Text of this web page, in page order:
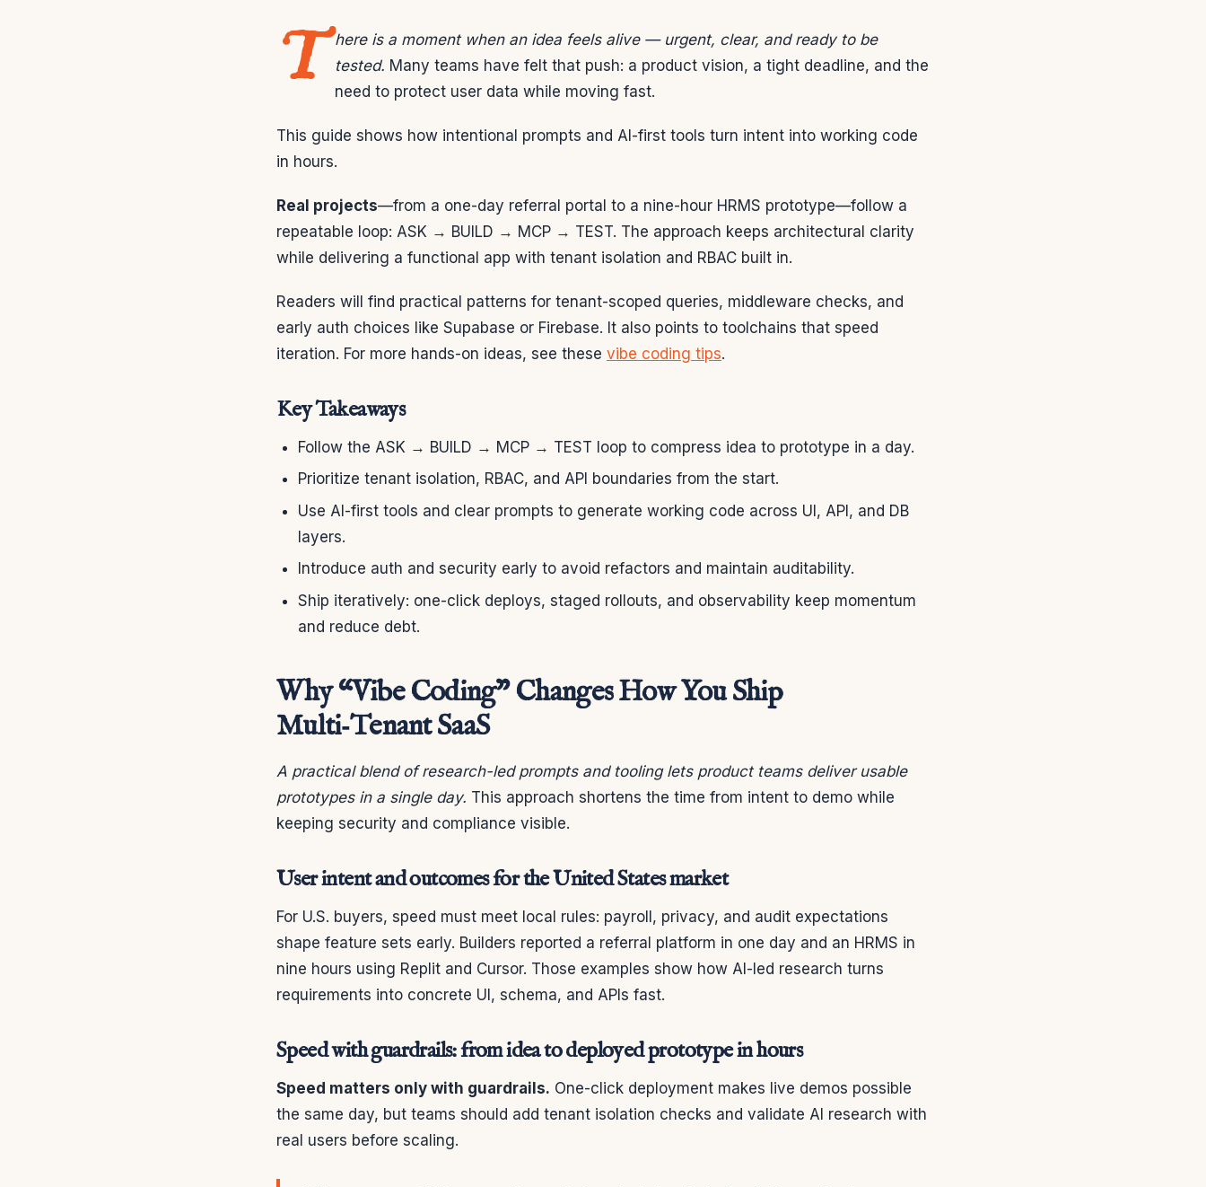
T here is a moment when an idea feels alive — urgent, clear, and ready to be
tested. Many teams have felt that push: a product vision, a tight deadline, and the
need to protect user data while moving fast.
This guide shows how intentional prompts and AI-first tools turn intent into working code
in hours.
Real projects—from a one-day referral portal to a nine-hour HRMS prototype—follow a
repeatable loop: ASK → BUILD → MCP → TEST. The approach keeps architectural clarity
while delivering a functional app with tenant isolation and RBAC built in.
Readers will find practical patterns for tenant-scoped queries, middleware checks, and
early auth choices like Supabase or Firebase. It also points to toolchains that speed
iteration. For more hands-on ideas, see these vibe coding tips.
Key Takeaways
Follow the ASK → BUILD → MCP → TEST loop to compress idea to prototype in a day.
Prioritize tenant isolation, RBAC, and API boundaries from the start.
Use AI-first tools and clear prompts to generate working code across UI, API, and DB
layers.
Introduce auth and security early to avoid refactors and maintain auditability.
Ship iteratively: one-click deploys, staged rollouts, and observability keep momentum
and reduce debt.
Why “Vibe Coding” Changes How You Ship
Multi‑Tenant SaaS
A practical blend of research-led prompts and tooling lets product teams deliver usable
prototypes in a single day. This approach shortens the time from intent to demo while
keeping security and compliance visible.
User intent and outcomes for the United States market
For U.S. buyers, speed must meet local rules: payroll, privacy, and audit expectations
shape feature sets early. Builders reported a referral platform in one day and an HRMS in
nine hours using Replit and Cursor. Those examples show how AI-led research turns
requirements into concrete UI, schema, and APIs fast.
Speed with guardrails: from idea to deployed prototype in hours
Speed matters only with guardrails. One-click deployment makes live demos possible
the same day, but teams should add tenant isolation checks and validate AI research with
real users before scaling.